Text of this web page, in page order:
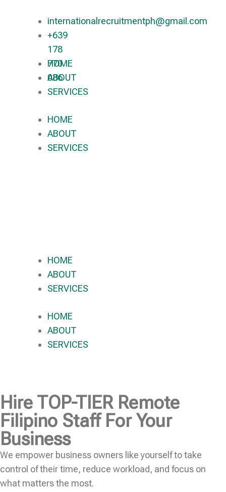
internationalrecruitmentph@gmail.com
+639
178
770
086​
HOME
ABOUT
SERVICES
HOME
ABOUT
SERVICES
HOME
ABOUT
SERVICES
HOME
ABOUT
SERVICES
Hire TOP-TIERRemote
Filipino Staff For Your
Business
We empower business owners like yourself to take
control of their time, reduce workload, and focus on
what matters the most.